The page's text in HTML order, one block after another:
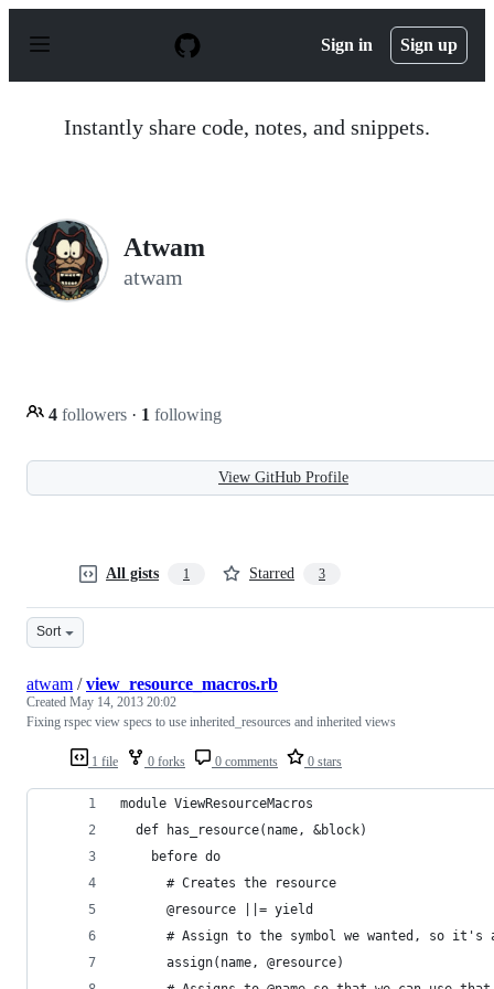
p
Sign in Sign up
Instantly share code, notes, and snippets.
Atwam
atwam
4 followers · 1 following
View GitHub Profile
All gists 1 Starred 3
Sort
1 file 0 forks 0 comments 0 stars
atwam /view_resource_macros.rb
Created May 14, 2013 20:02
Fixing rspec view specs to use inherited_resources and inherited views
module ViewResourceMacros
  def has_resource(name, &block)
    before do
      # Creates the resource
      @resource ||= yield
# Assign to the symbol we wanted, so it's
      assign(name, @resource)